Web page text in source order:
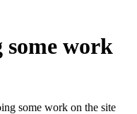
some work
some work on the site